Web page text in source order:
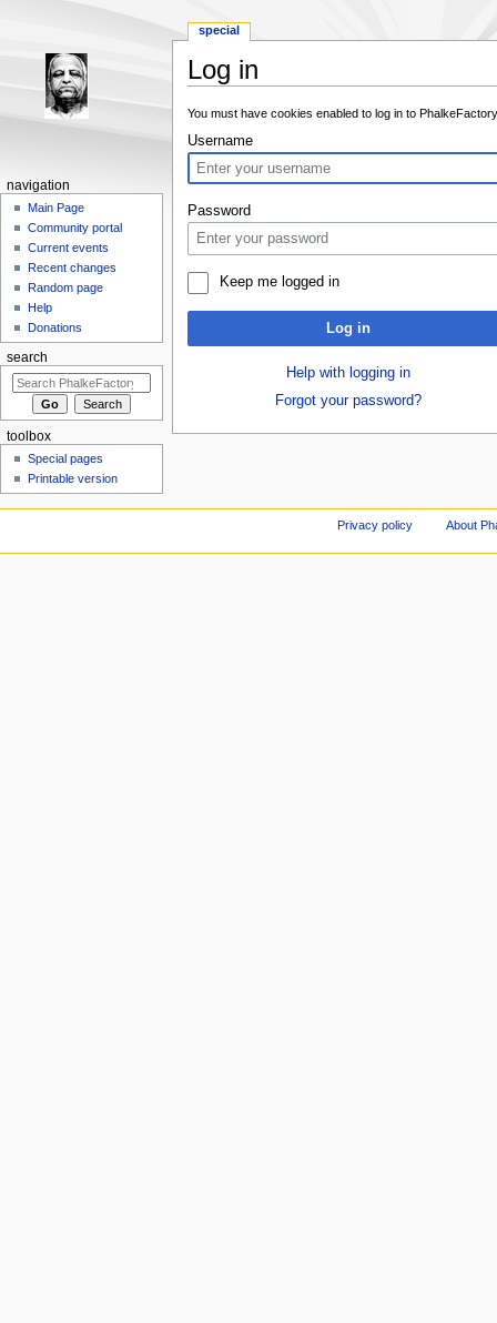
Log in
You must have cookies enabled to log in to
Username
Password
Keep me logged in
Log in
Help with logging in
Forgot your password?
special
navigation
Main Page
Community portal
Current events
Recent changes
Random page
Help
Donations
search
toolbox
Special pages
Printable version
Privacy policy About